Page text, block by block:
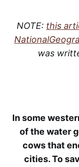
NOTE: this
was
In some
of the water
cows that
cities. To